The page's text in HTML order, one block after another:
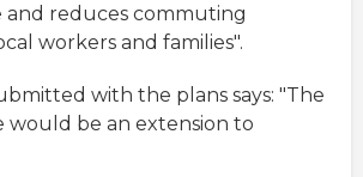
reduces commuting
workers and families".
with the plans says: "The
would be an extension to